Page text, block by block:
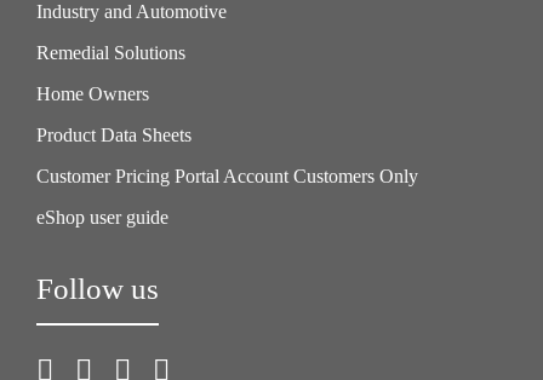
Industry and Automotive
Remedial Solutions
Home Owners
Product Data Sheets
Customer Pricing Portal Account Customers Only
eShop user guide
Follow us